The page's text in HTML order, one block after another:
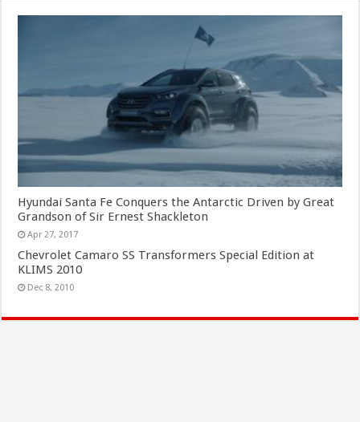
Hyundai Santa Fe Conquers the Antarctic Driven by Great
Grandson of Sir Ernest Shackleton
Apr 27, 2017
Chevrolet Camaro SS Transformers Special Edition at
KLIMS 2010
Dec 8, 2010